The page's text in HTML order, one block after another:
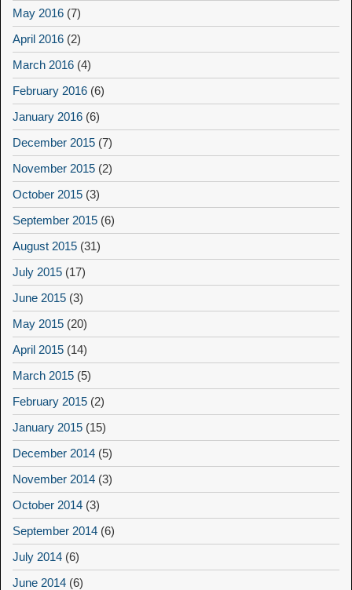
May 2016 (7)
April 2016 (2)
March 2016 (4)
February 2016 (6)
January 2016 (6)
December 2015 (7)
November 2015 (2)
October 2015 (3)
September 2015 (6)
August 2015 (31)
July 2015 (17)
June 2015 (3)
May 2015 (20)
April 2015 (14)
March 2015 (5)
February 2015 (2)
January 2015 (15)
December 2014 (5)
November 2014 (3)
October 2014 (3)
September 2014 (6)
July 2014 (6)
June 2014 (6)